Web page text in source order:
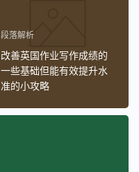
段落解析
改善英国作业写作成绩的
一些基础但能有效提升水
准的小攻略